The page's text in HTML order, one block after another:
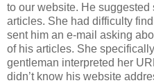
to our website. He
articles. She had difficulty
sent him an e-mail asking
of his articles. She
gentleman interpreted her
didn’t know his website